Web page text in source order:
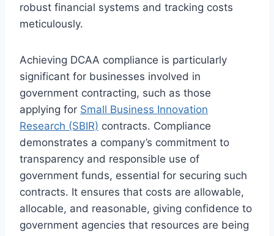
robust financial systems and tracking costs
meticulously.
Achieving DCAA compliance is particularly
significant for businesses involved in
government contracting, such as those
applying for Small Business Innovation
Research (SBIR) contracts. Compliance
demonstrates a company’s commitment to
transparency and responsible use of
government funds, essential for securing such
contracts. It ensures that costs are allowable,
allocable, and reasonable, giving confidence to
government agencies that resources are being